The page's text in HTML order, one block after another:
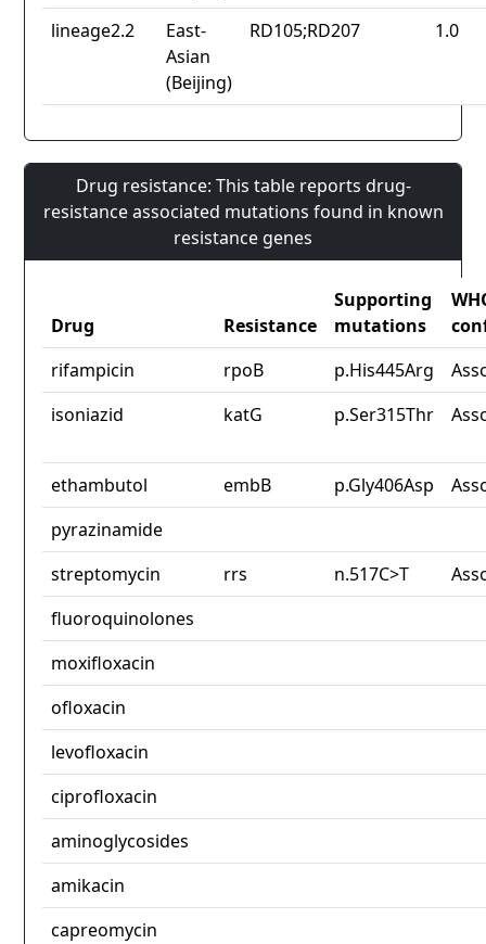
lineage2.2
East-
Asian
(Beijing)
RD105;RD207 1.0
Drug resistance: This table reports drug-
resistance associated mutations found in known
resistance genes
Drug Resistance
Supporting
mutations
rifampicin
rpoB p.His445Arg
isoniazid
katG p.Ser315Thr
ethambutol embB p.Gly406Asp
pyrazinamide
streptomycin
rrs n.517C>T
fluoroquinolones
moxifloxacin
ofloxacin
levofloxacin
ciprofloxacin
aminoglycosides
amikacin
capreomycin